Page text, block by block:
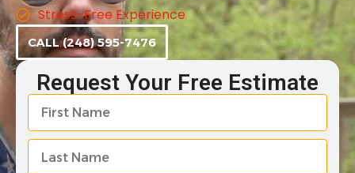
Stress-Free Experience
CALL (248) 595-7476
Request Your Free Estimate